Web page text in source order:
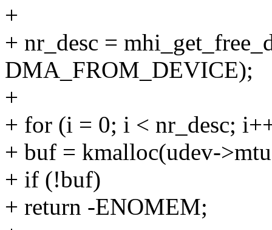
+
+ nr_desc =
DMA_FROM_DEVICE);
+
+ for (i = 0; i < nr_desc;
+ buf = kmalloc(udev-
+ if (!buf)
+ return -ENOMEM;